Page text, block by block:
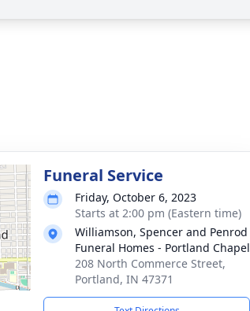
Funeral Service
Friday, October 6, 2023
Starts at 2:00 pm (Eastern time)
Williamson, Spencer and Penrod
Funeral Homes - Portland Chapel
208 North Commerce Street,
Portland, IN 47371